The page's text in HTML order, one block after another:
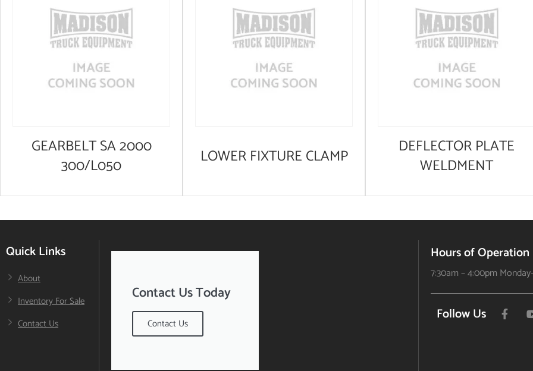
GEARBELT SA 2000
300/L050
LOWER FIXTURE CLAMP
DEFLECTOR PLATE
WELDMENT
Quick Links
About
Inventory For Sale
Contact Us
Contact Us Today
Contact Us
Hours of Operation
7:30am – 4:00pm
Follow Us